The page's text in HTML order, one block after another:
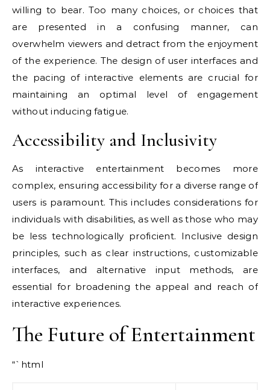
willing to bear. Too many choices, or choices that
are presented in a confusing manner, can
overwhelm viewers and detract from the enjoyment
of the experience. The design of user interfaces and
the pacing of interactive elements are crucial for
maintaining an optimal level of engagement
without inducing fatigue.
Accessibility and Inclusivity
As interactive entertainment becomes more
complex, ensuring accessibility for a diverse range of
users is paramount. This includes considerations for
individuals with disabilities, as well as those who may
be less technologically proficient. Inclusive design
principles, such as clear instructions, customizable
interfaces, and alternative input methods, are
essential for broadening the appeal and reach of
interactive experiences.
The Future of Entertainment
“`html